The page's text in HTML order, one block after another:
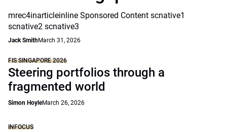
mrec4inarticleinline Sponsored Content scnative1
scnative2 scnative3
Jack SmithMarch 31, 2026
FIS SINGAPORE 2026
Steering portfolios through a
fragmented world
Simon HoyleMarch 26, 2026
INFOCUS